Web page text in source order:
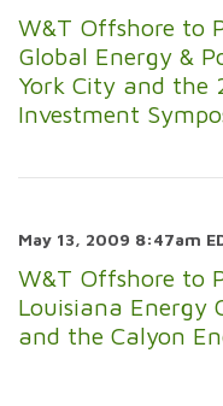
W&T Offshore to
Global Energy &
York City and the
Investment
May 13, 2009 8:47am
W&T Offshore to
Louisiana Energy
and the Calyon